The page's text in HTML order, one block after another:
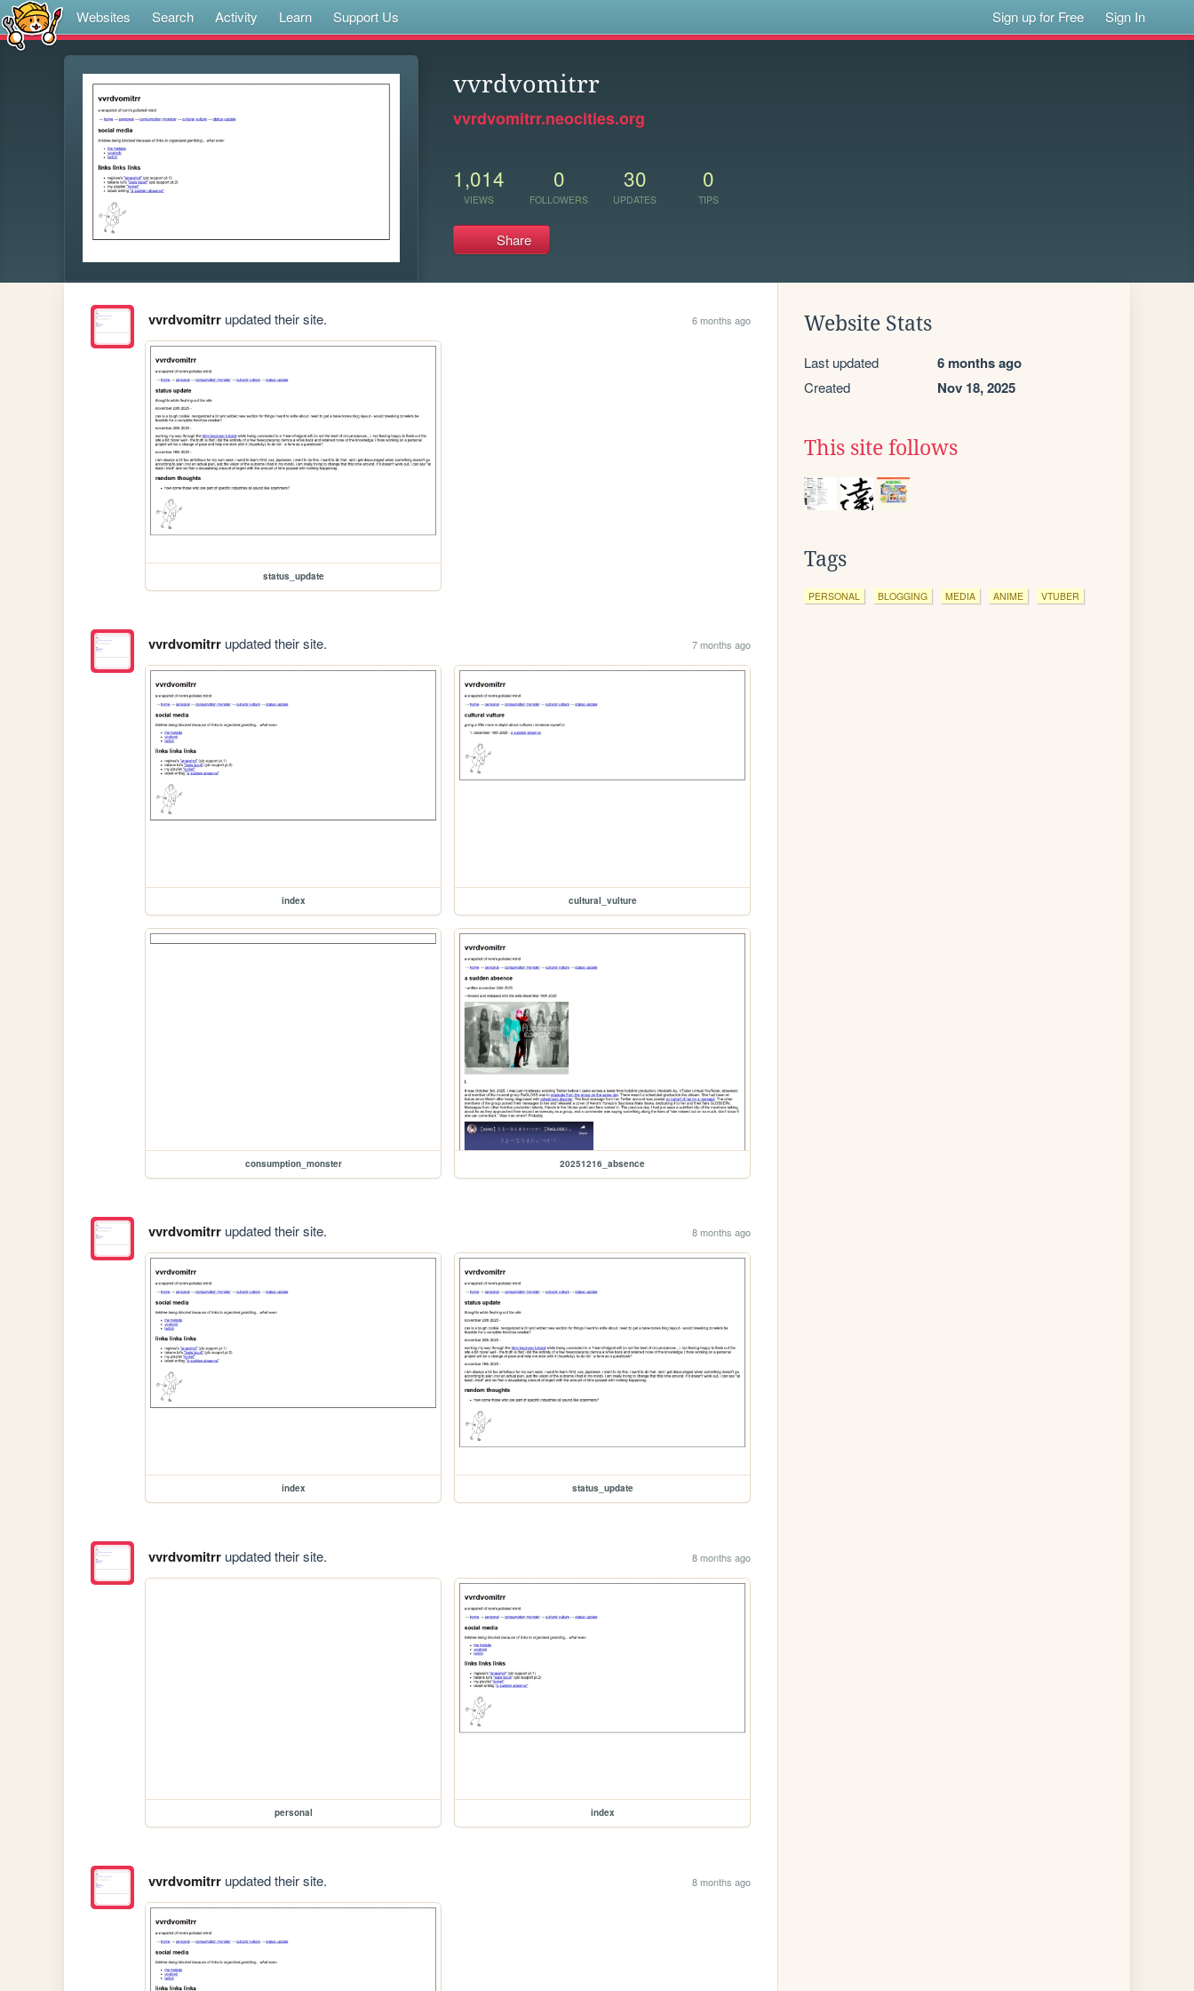
Websites Search Activity Learn Support Us Sign up for Free Sign In
vvrdvomitrr
vvrdvomitrr.neocities.org
1,014
VIEWS
0
FOLLOWERS
30
UPDATES
0
TIPS
Share
vvrdvomitrrupdated their site. 6 months ago
status_update
vvrdvomitrrupdated their site. 7 months ago
index cultural_vulture
consumption_monster 20251216_absence
vvrdvomitrrupdated their site. 8 months ago
index status_update
vvrdvomitrrupdated their site. 8 months ago
personal index
vvrdvomitrrupdated their site. 8 months ago
Website Stats
Last updated 6 months ago
Created Nov 18, 2025
This site follows
Tags
PERSONAL BLOGGING MEDIA ANIME VTUBER